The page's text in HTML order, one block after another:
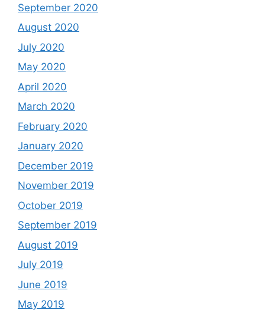
September 2020
August 2020
July 2020
May 2020
April 2020
March 2020
February 2020
January 2020
December 2019
November 2019
October 2019
September 2019
August 2019
July 2019
June 2019
May 2019